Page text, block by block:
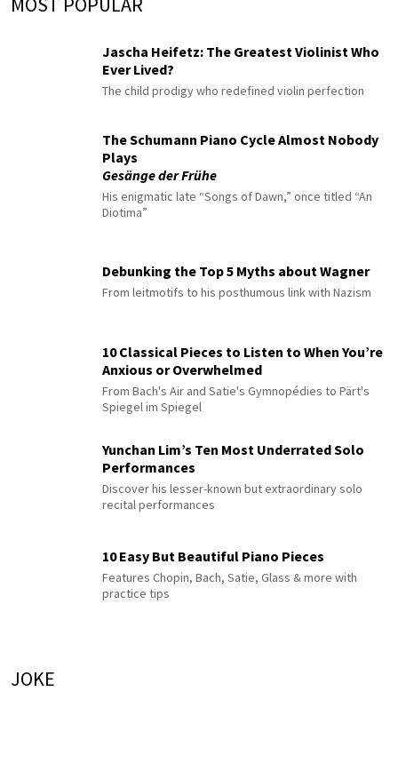
Jascha Heifetz: The Greatest Violinist Who
Ever Lived?
The child prodigy who redefined violin perfection
The Schumann Piano Cycle Almost Nobody
Plays
Gesänge der Frühe
His enigmatic late “Songs of Dawn,” once titled “An
Diotima”
Debunking the Top 5 Myths about Wagner
From leitmotifs to his posthumous link with Nazism
10 Classical Pieces to Listen to When You’re
Anxious or Overwhelmed
From Bach's Air and Satie's Gymnopédies to Pärt's
Spiegel im Spiegel
Yunchan Lim’s Ten Most Underrated Solo
Performances
Discover his lesser-known but extraordinary solo
recital performances
10 Easy But Beautiful Piano Pieces
Features Chopin, Bach, Satie, Glass & more with
practice tips
JOKE